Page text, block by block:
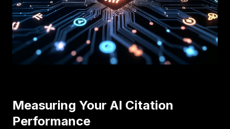
Measuring Your AI Citation
Performance